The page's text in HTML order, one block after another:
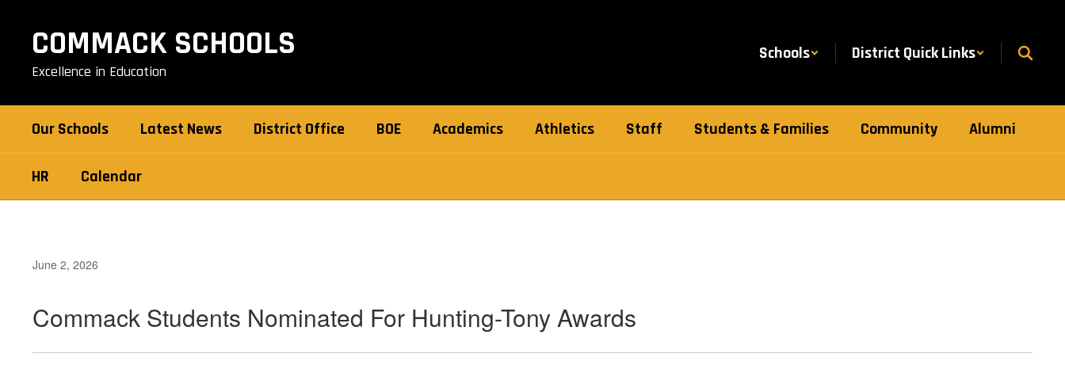
contentCOMMACK SCHOOLS
Excellence in Education
Schools District Quick Links
Our Schools Latest News District Office BOE Academics Athletics Staff Students & Families Community Alumni
HR Calendar
June 2, 2026
Commack Students Nominated For Hunting-Tony Awards